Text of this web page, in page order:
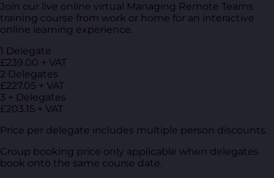
Join our live online virtual Managing Remote Teams
training course from work or home for an interactive
online learning experience.
1 Delegate
£239.00 + VAT
2 Delegates
£227.05 + VAT
3 + Delegates
£203.15 + VAT
Price per delegate includes multiple person discounts.
Group booking price only applicable when delegates
book onto the same course date.